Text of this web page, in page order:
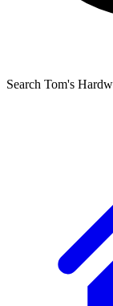
Search Tom's